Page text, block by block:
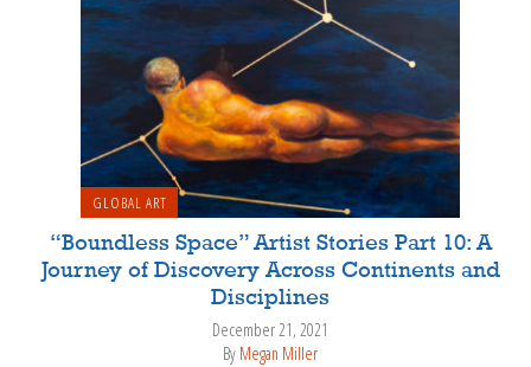
GLOBAL ART
“Boundless Space” Artist Stories Part 10: A
Journey of Discovery Across Continents and
Disciplines
December 21, 2021
By Megan Miller